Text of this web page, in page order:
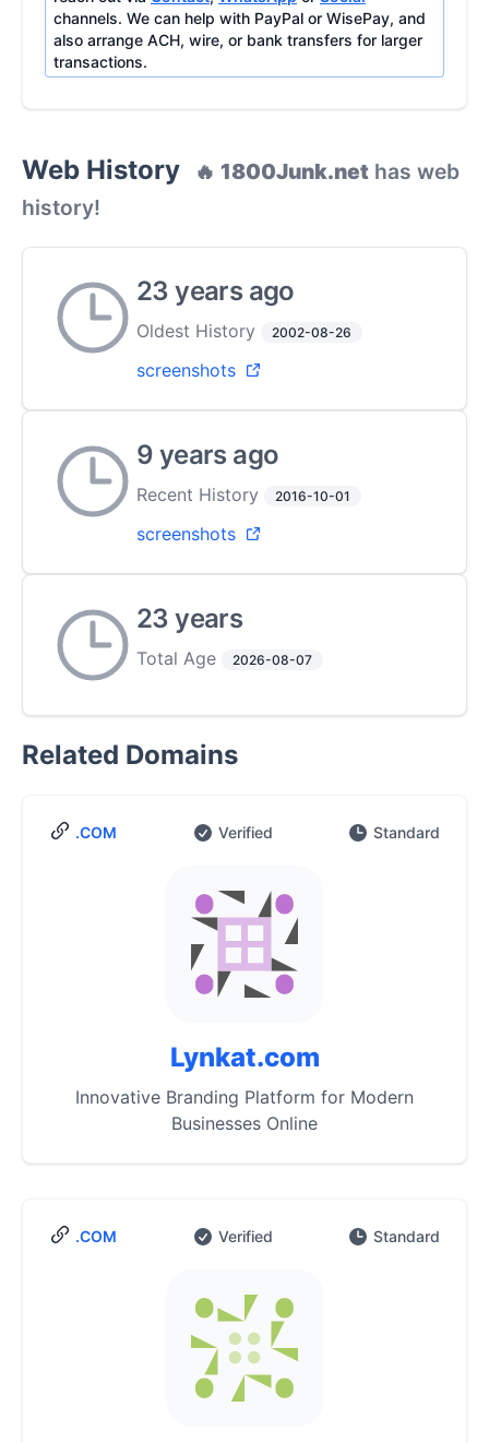
channels. We can help with PayPal or WisePay, and
also arrange ACH, wire, or bank transfers for larger
transactions.
Web History 🔥 1800Junk.net has web
history!
23 years ago
Oldest History 2002-08-26
screenshots
9 years ago
Recent History 2016-10-01
screenshots
23 years
Total Age 2026-08-07
Related Domains
.COM Verified Standard
Lynkat.com
Innovative Branding Platform for Modern
Businesses Online
.COM Verified Standard